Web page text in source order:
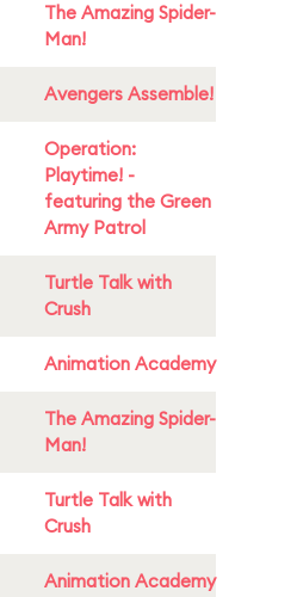
The Amazing Spider-
Man!
Avengers Assemble!
Operation:
Playtime! -
featuring the Green
Army Patrol
Turtle Talk with
Crush
Animation Academy
The Amazing Spider-
Man!
Turtle Talk with
Crush
Animation Academy